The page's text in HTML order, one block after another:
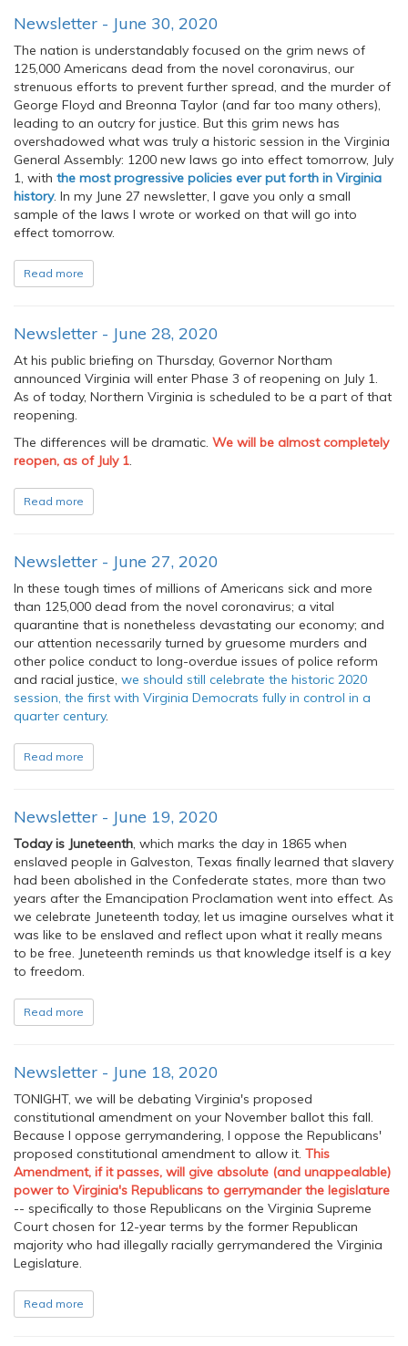
Newsletter - June 30, 2020
The nation is understandably focused on the grim news of
125,000 Americans dead from the novel coronavirus, our
strenuous efforts to prevent further spread, and the murder of
George Floyd and Breonna Taylor (and far too many others),
leading to an outcry for justice. But this grim news has
overshadowed what was truly a historic session in the Virginia
General Assembly: 1200 new laws go into effect tomorrow, July
1, with the most progressive policies ever put forth in Virginia
history. In my June 27 newsletter, I gave you only a small
sample of the laws I wrote or worked on that will go into
effect tomorrow.
Read more
Newsletter - June 28, 2020
At his public briefing on Thursday, Governor Northam
announced Virginia will enter Phase 3 of reopening on July 1.
As of today, Northern Virginia is scheduled to be a part of that
reopening.
The differences will be dramatic. We will be almost completely
reopen, as of July 1.
Read more
Newsletter - June 27, 2020
In these tough times of millions of Americans sick and more
than 125,000 dead from the novel coronavirus; a vital
quarantine that is nonetheless devastating our economy; and
our attention necessarily turned by gruesome murders and
other police conduct to long-overdue issues of police reform
and racial justice, we should still celebrate the historic 2020
session, the first with Virginia Democrats fully in control in a
quarter century.
Read more
Newsletter - June 19, 2020
Today is Juneteenth, which marks the day in 1865 when
enslaved people in Galveston, Texas finally learned that slavery
had been abolished in the Confederate states, more than two
years after the Emancipation Proclamation went into effect. As
we celebrate Juneteenth today, let us imagine ourselves what it
was like to be enslaved and reflect upon what it really means
to be free. Juneteenth reminds us that knowledge itself is a key
to freedom.
Read more
Newsletter - June 18, 2020
TONIGHT, we will be debating Virginia's proposed
constitutional amendment on your November ballot this fall.
Because I oppose gerrymandering, I oppose the Republicans'
proposed constitutional amendment to allow it. This
Amendment, if it passes, will give absolute (and unappealable)
power to Virginia's Republicans to gerrymander the legislature
-- specifically to those Republicans on the Virginia Supreme
Court chosen for 12-year terms by the former Republican
majority who had illegally racially gerrymandered the Virginia
Legislature.
Read more